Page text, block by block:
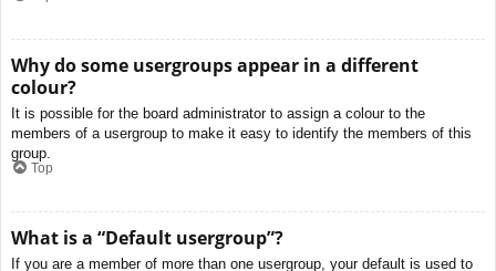
Why do some usergroups appear in a different
colour?
It is possible for the board administrator to assign a colour to the
members of a usergroup to make it easy to identify the members of this
group.
Top
What is a “Default usergroup”?
If you are a member of more than one usergroup, your default is used to